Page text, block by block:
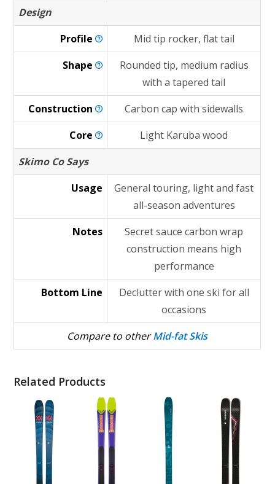
Design
Profile
Mid tip rocker, flat tail
Shape
Rounded tip, medium radius
with a tapered tail
Construction
Carbon cap with sidewalls
Core
Light Karuba wood
Skimo Co Says
Usage
General touring, light and fast
all-season adventures
Notes
Secret sauce carbon wrap
construction means high
performance
Bottom Line
Declutter with one ski for all
occasions
Compare to otherMid-fat Skis
Related Products